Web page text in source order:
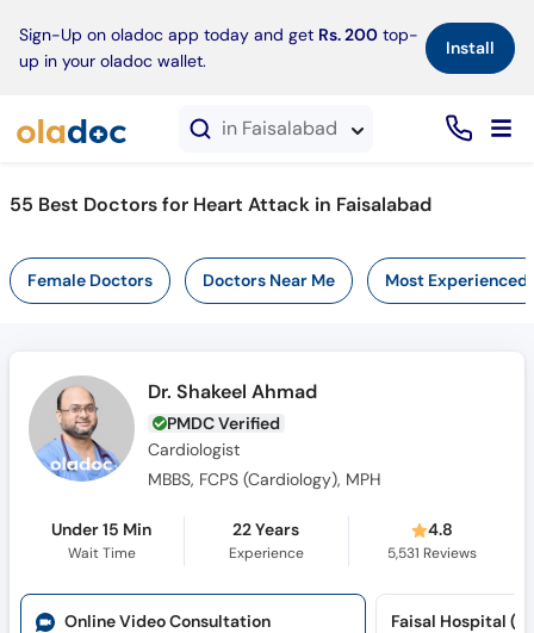
Sign-Up on oladoc app today and get Rs. 200 top-
up in your oladoc wallet.
Install×
in Faisalabad
55 Best Doctors for Heart Attack in Faisalabad
Female Doctors Doctors Near Me Most Experienced
Dr. Shakeel Ahmad
PMDC Verified
Cardiologist
MBBS, FCPS (Cardiology), MPH
Under 15 Min
Wait Time
22 Years
Experience
4.8
5,531 Reviews
Online Video Consultation